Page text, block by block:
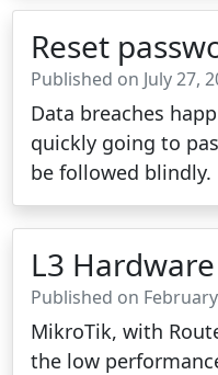
Reset
Published on July 27,
Data breaches
quickly going to
be followed blindly.
L3
Published on
MikroTik, with
the low